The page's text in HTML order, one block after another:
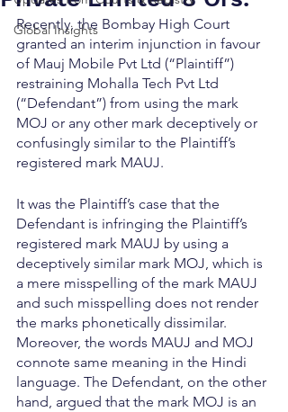
Global Insights
Recently, the Bombay High Court
granted an interim injunction in favour
of Mauj Mobile Pvt Ltd (“Plaintiff”)
restraining Mohalla Tech Pvt Ltd
(“Defendant”) from using the mark
MOJ or any other mark deceptively or
confusingly similar to the Plaintiff’s
registered mark MAUJ.
It was the Plaintiff’s case that the
Defendant is infringing the Plaintiff’s
registered mark MAUJ by using a
deceptively similar mark MOJ, which is
a mere misspelling of the mark MAUJ
and such misspelling does not render
the marks phonetically dissimilar.
Moreover, the words MAUJ and MOJ
connote same meaning in the Hindi
language. The Defendant, on the other
hand, argued that the mark MOJ is an